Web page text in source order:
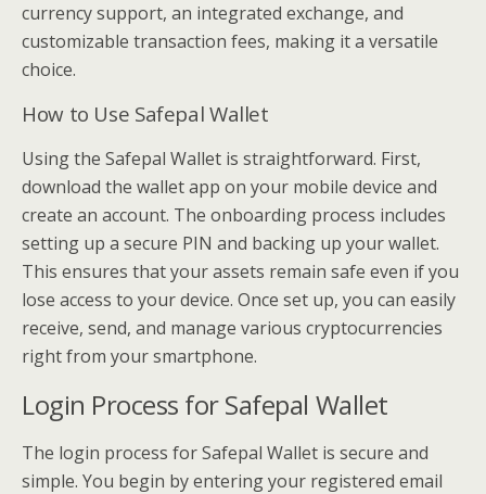
currency support, an integrated exchange, and
customizable transaction fees, making it a versatile
choice.
How to Use Safepal Wallet
Using the Safepal Wallet is straightforward. First,
download the wallet app on your mobile device and
create an account. The onboarding process includes
setting up a secure PIN and backing up your wallet.
This ensures that your assets remain safe even if you
lose access to your device. Once set up, you can easily
receive, send, and manage various cryptocurrencies
right from your smartphone.
Login Process for Safepal Wallet
The login process for Safepal Wallet is secure and
simple. You begin by entering your registered email